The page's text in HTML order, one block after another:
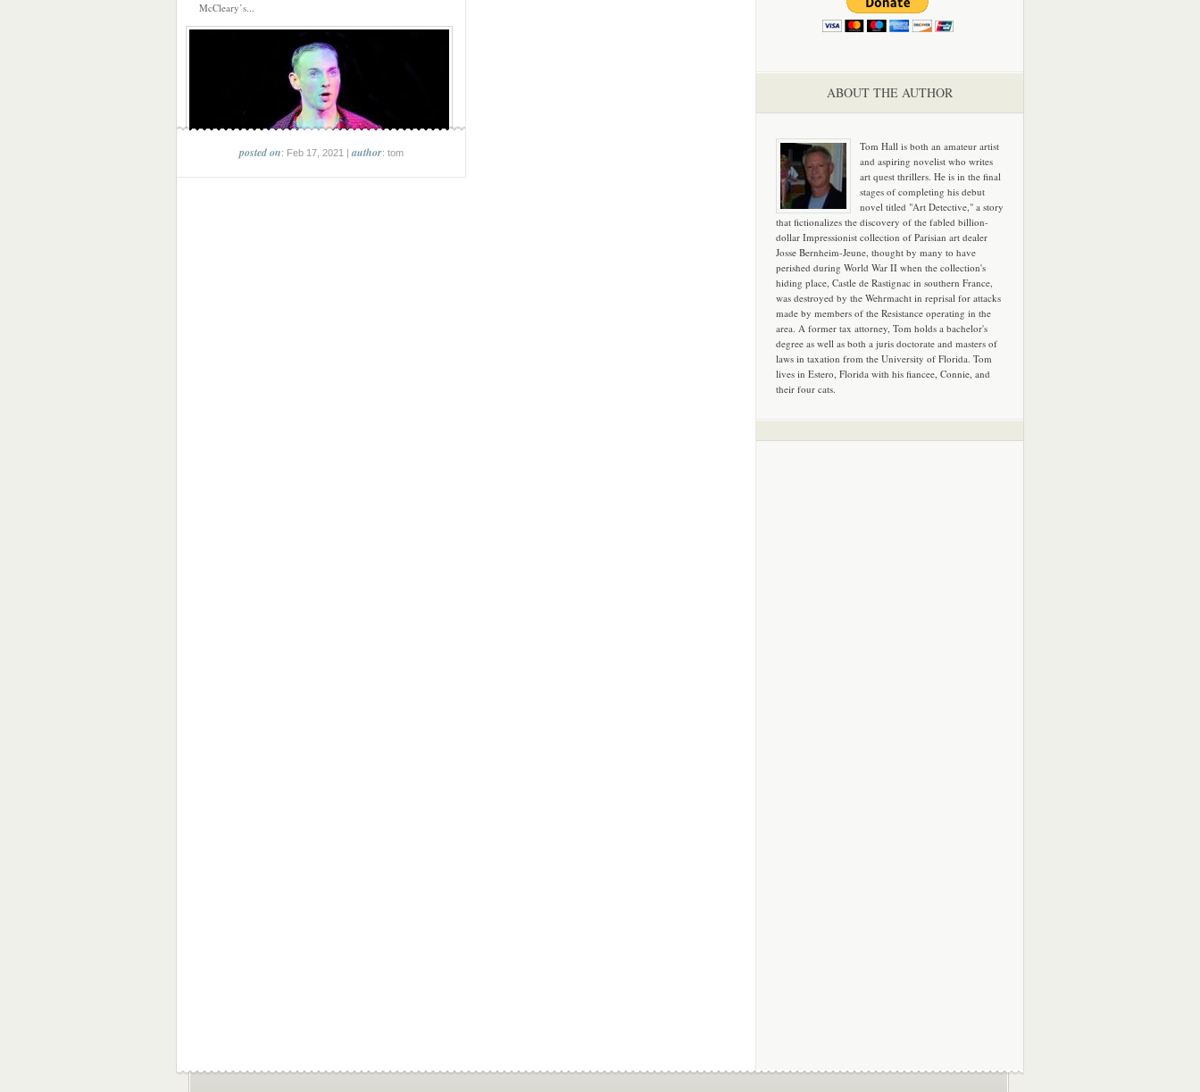
McCleary’s...
posted on: Feb 17, 2021 |author: tom
ABOUT THE AUTHOR
Tom Hall is both an amateur artist
and aspiring novelist who writes
art quest thrillers. He is in the final
stages of completing his debut
novel titled "Art Detective," a story
that fictionalizes the discovery of the fabled billion-
dollar Impressionist collection of Parisian art dealer
Josse Bernheim-Jeune, thought by many to have
perished during World War II when the collection's
hiding place, Castle de Rastignac in southern France,
was destroyed by the Wehrmacht in reprisal for attacks
made by members of the Resistance operating in the
area. A former tax attorney, Tom holds a bachelor's
degree as well as both a juris doctorate and masters of
laws in taxation from the University of Florida. Tom
lives in Estero, Florida with his fiancee, Connie, and
their four cats.